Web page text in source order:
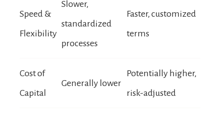
Speed &
Flexibility
Slower,
standardized
processes
Faster, customized
terms
Cost of
Capital
Generally lower
Potentially higher,
risk-adjusted